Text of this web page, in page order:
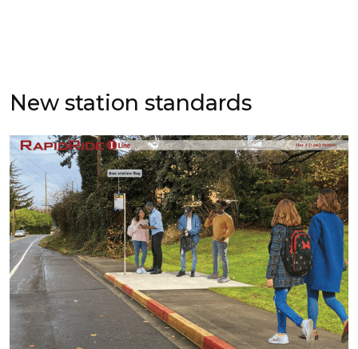
New station standards